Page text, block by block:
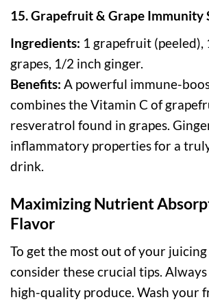
15. Grapefruit & Grape Immunity
Ingredients: 1 grapefruit (peeled),
grapes, 1/2 inch ginger.
Benefits: A powerful immune-
combines the Vitamin C of
resveratrol found in grapes.
inflammatory properties for a
drink.
Maximizing Nutrient
Flavor
To get the most out of your
consider these crucial tips. Always
high-quality produce. Wash your